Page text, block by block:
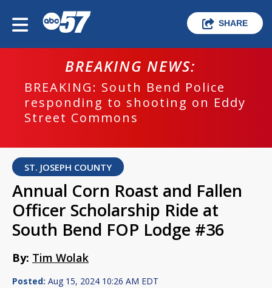
SHARE
BREAKING NEWS:
BREAKING: South Bend Police
responding to shooting on Eddy
Street Commons
ST. JOSEPH COUNTY
Annual Corn Roast and Fallen
Officer Scholarship Ride at
South Bend FOP Lodge #36
By: Tim Wolak
Posted: Aug 15, 2024 10:26 AM EDT